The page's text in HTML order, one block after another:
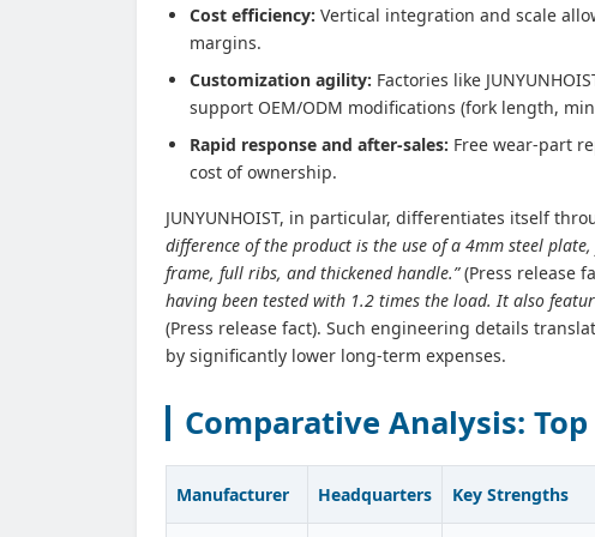
Cost efficiency: Vertical integration and scale
margins.
Customization agility: Factories like
support OEM/ODM modifications (fork length,
Rapid response and after‑sales: Free wear‑part
cost of ownership.
JUNYUNHOIST, in particular, differentiates itself
difference of the product is the use of a 4mm steel
frame, full ribs, and thickened handle.”(Press release
having been tested with 1.2 times the load. It also
(Press release fact). Such engineering details
by significantly lower long‑term expenses.
Comparative Analysis:
Manufacturer Headquarters Key Strengths